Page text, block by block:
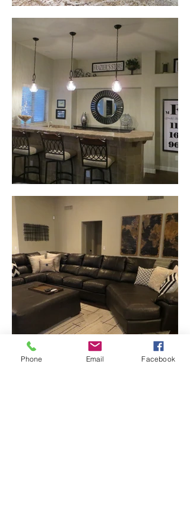
Phone Email Facebook